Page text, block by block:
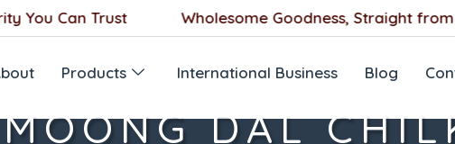
Can Trust Wholesome Goodness, Straight from
Products International Business Blog
MOONG DAL